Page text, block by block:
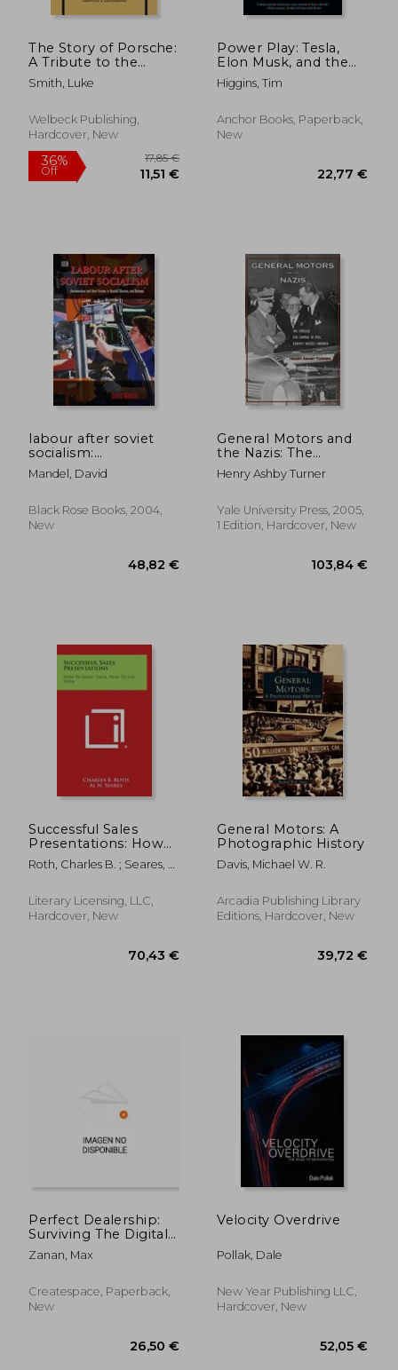
The Story of Porsche:
A Tribute to the
Legendary
Manufacturer
Smith, Luke
Welbeck Publishing,
Hardcover, New
36%
Off
Power Play: Tesla,
Elon Musk, and the
Bet of the Century
Higgins, Tim
Anchor Books, Paperback,
New
labour after soviet
socialism:
autoworkers and
their unions in russia,
Mandel, David
Black Rose Books, 2004,
New
General Motors and
the Nazis: The
Struggle for Control
of Opel, Europe's
Henry Ashby Turner
Yale University Press, 2005,
1 Edition, Hardcover, New
Successful Sales
Presentations: How
to Build Them, How
to Use Them
Roth, Charles B. ; Seares, Al
Literary Licensing, LLC,
Hardcover, New
General Motors: A
Photographic History
Davis, Michael W. R.
Arcadia Publishing Library
Editions, Hardcover, New
Perfect Dealership:
Surviving The Digital
Disruption
Zanan, Max
Createspace, Paperback,
New
Velocity Overdrive
Pollak, Dale
New Year Publishing LLC,
Hardcover, New